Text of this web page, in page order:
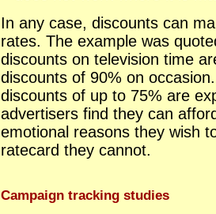
In any case, discounts can
rates. The example was
discounts on television time
discounts of 90% on
discounts of up to 75% are
advertisers find they can
emotional reasons they wish
ratecard they cannot.
Campaign tracking studies